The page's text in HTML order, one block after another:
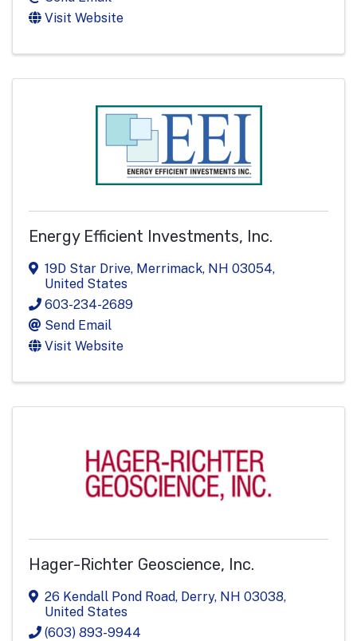
Visit Website
Energy Efficient Investments, Inc.
19D Star Drive, Merrimack, NH 03054,
United States
603-234-2689
Send Email
Visit Website
Hager-Richter Geoscience, Inc.
26 Kendall Pond Road, Derry, NH 03038,
United States
(603) 893-9944